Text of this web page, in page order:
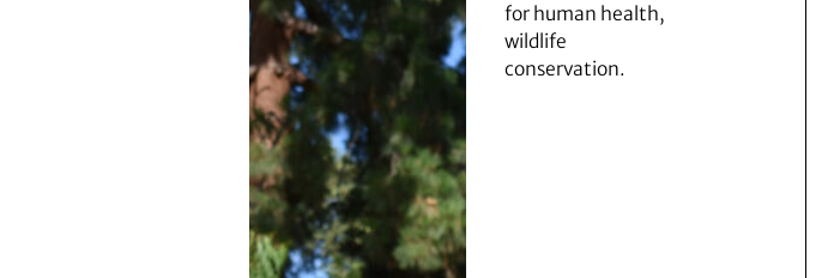
for human health,
wildlife
conservation.